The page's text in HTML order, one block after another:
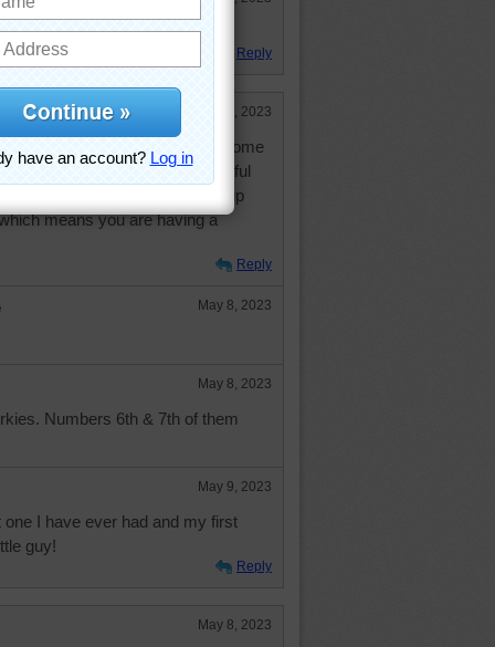
ride?
Reply
May 8, 2023
I am sooooo glad to be home
you will have a fabulous peaceful
and family, and may your cup
means you are having a
Reply
May 8, 2023
May 8, 2023
Numbers 6th & 7th of them
May 9, 2023
I have ever had and my first
guy!
Reply
May 8, 2023